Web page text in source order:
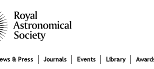
& Press Journals Events Library